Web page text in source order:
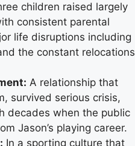
children raised largely
consistent parental
life disruptions including
the constant relocations
A relationship that
survived serious crisis,
decades when the public
Jason’s playing career.
In a sporting culture that